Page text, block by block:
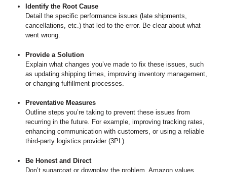
Identify the Root Cause
Detail the specific performance issues (late shipments,
cancellations, etc.) that led to the error. Be clear about what
went wrong.
Provide a Solution
Explain what changes you’ve made to fix these issues, such
as updating shipping times, improving inventory management,
or changing fulfillment processes.
Preventative Measures
Outline steps you’re taking to prevent these issues from
recurring in the future. For example, improving tracking rates,
enhancing communication with customers, or using a reliable
third-party logistics provider (3PL).
Be Honest and Direct
Don’t sugarcoat or downplay the problem. Amazon values